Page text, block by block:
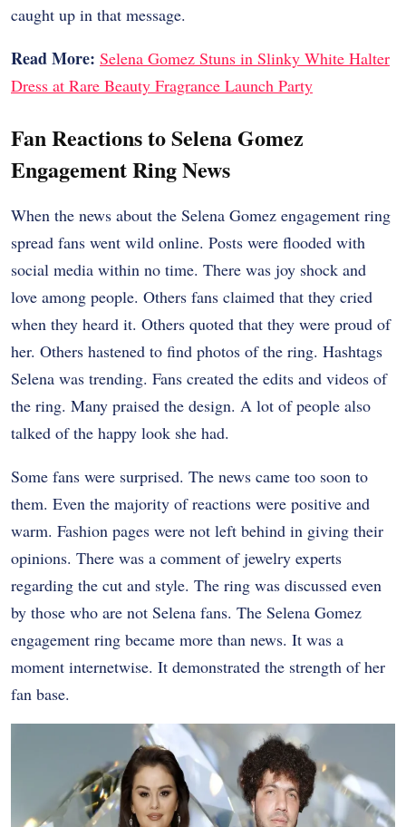
caught up in that message.
Read More: Selena Gomez Stuns in Slinky White Halter
Dress at Rare Beauty Fragrance Launch Party
Fan Reactions to Selena Gomez
Engagement Ring News
When the news about the Selena Gomez engagement ring
spread fans went wild online. Posts were flooded with
social media within no time. There was joy shock and
love among people. Others fans claimed that they cried
when they heard it. Others quoted that they were proud of
her. Others hastened to find photos of the ring. Hashtags
Selena was trending. Fans created the edits and videos of
the ring. Many praised the design. A lot of people also
talked of the happy look she had.
Some fans were surprised. The news came too soon to
them. Even the majority of reactions were positive and
warm. Fashion pages were not left behind in giving their
opinions. There was a comment of jewelry experts
regarding the cut and style. The ring was discussed even
by those who are not Selena fans. The Selena Gomez
engagement ring became more than news. It was a
moment internetwise. It demonstrated the strength of her
fan base.